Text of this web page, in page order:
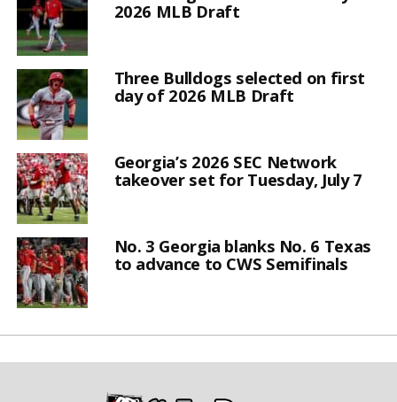
2026 MLB Draft
Three Bulldogs selected on first
day of 2026 MLB Draft
Georgia’s 2026 SEC Network
takeover set for Tuesday, July 7
No. 3 Georgia blanks No. 6 Texas
to advance to CWS Semifinals